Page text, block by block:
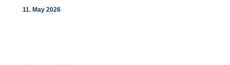
11. May 2026